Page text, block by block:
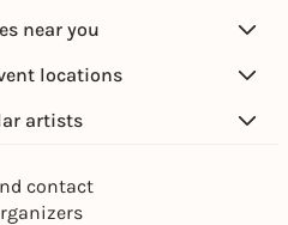
near you
locations
artists
contact